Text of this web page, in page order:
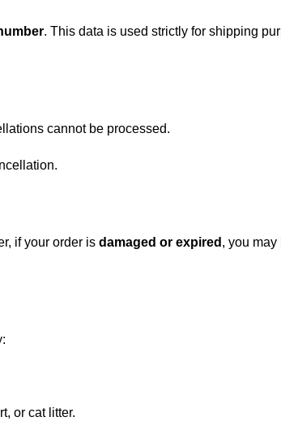
. This data is used strictly for shipping
cannot be processed.
if your order is damaged or expired , you
or cat litter.